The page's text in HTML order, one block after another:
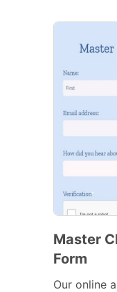
Master
Form
Our online